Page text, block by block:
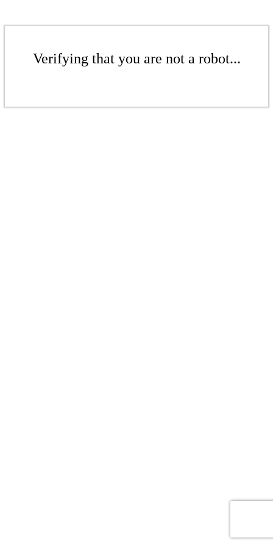
Verifying that you are not a robot...